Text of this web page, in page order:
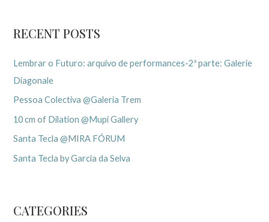
RECENT POSTS
Lembrar o Futuro: arquivo de performances-2ª parte: Galerie
Diagonale
Pessoa Colectiva @Galeria Trem
10 cm of Dilation @Mupi Gallery
Santa Tecla @MIRA FÓRUM
Santa Tecla by Garcia da Selva
CATEGORIES